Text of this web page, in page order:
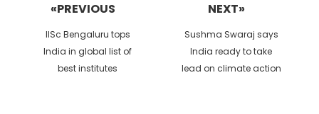
«PREVIOUS
Previous
post:
IISc Bengaluru tops
India in global list of
best institutes
NEXT»
Next
post:
Sushma Swaraj says
India ready to take
lead on climate action